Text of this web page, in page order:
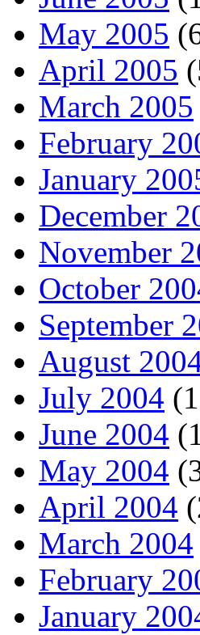
May 2005
April 2005
March 2005
February
January
December
November
October
September
August
July 2004
June 2004
May 2004
April 2004
March 2004
February
January